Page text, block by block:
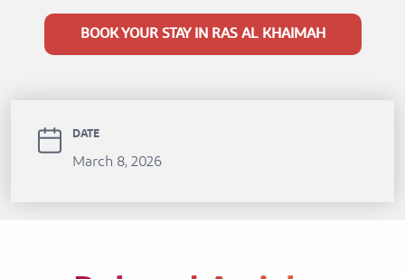
BOOK YOUR STAY IN RAS AL KHAIMAH
DATE
March 8, 2026